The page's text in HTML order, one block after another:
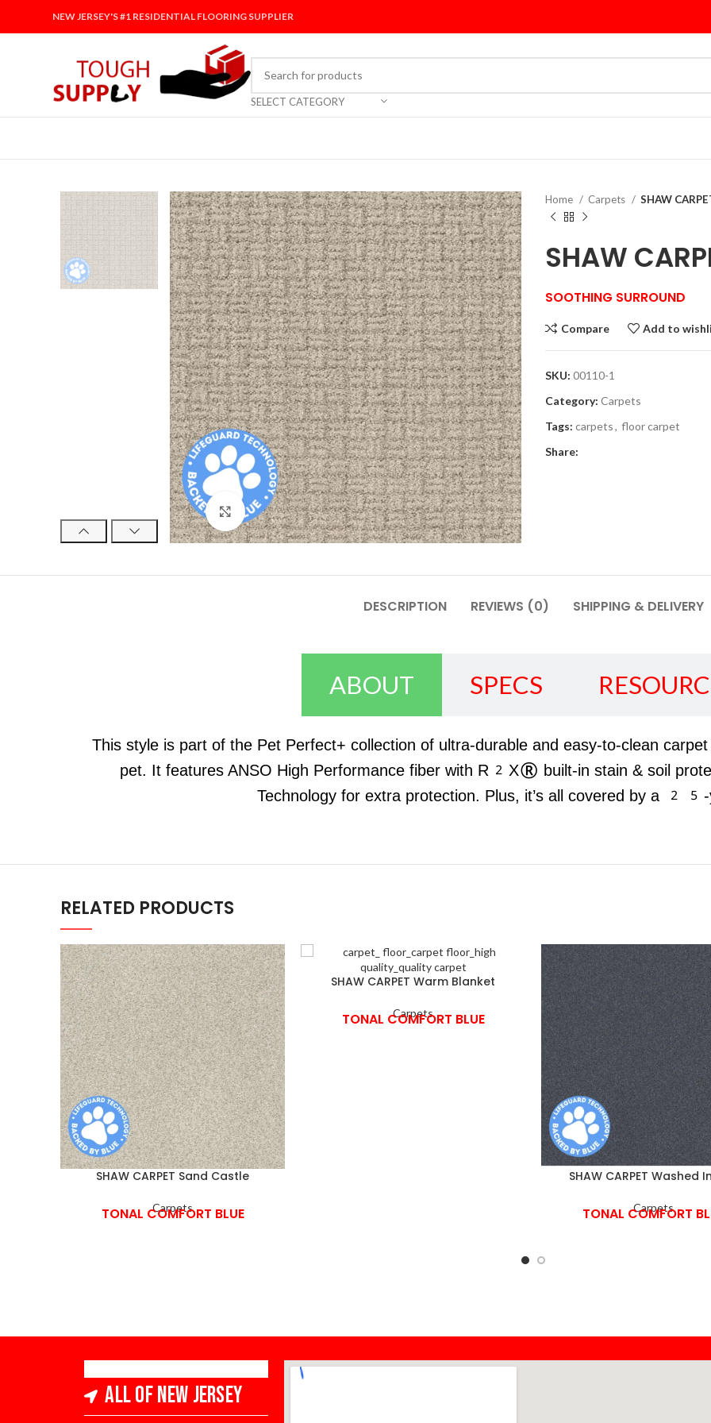
NEW JERSEY'S #1 RESIDENTIAL FLOORING SUPPLIER
SELECT CATEGORY
Click to enlarge
Home Carpets SHAW
SHAW
SOOTHING SURROUND
Compare Add to
SKU: 00110-1
Category: Carpets
Tags: carpets, floor carpet
Share:
DESCRIPTION REVIEWS (0) SHIPPING & DELIVERY
ABOUT SPECS
This style is part of the Pet Perfect+ collection of ultra-durable and easy-to-clean
pet. It features ANSO High Performance fiber with R2X® built-in stain & soil
Technology for extra protection. Plus, it’s all covered by a
RELATED PRODUCTS
SHAW CARPET Sand Castle
Carpets
TONAL COMFORT BLUE
SHAW CARPET Warm Blanket
Carpets
TONAL COMFORT BLUE
SHAW CARPET Washed
Carpets
TONAL COMFORT
All of New Jersey